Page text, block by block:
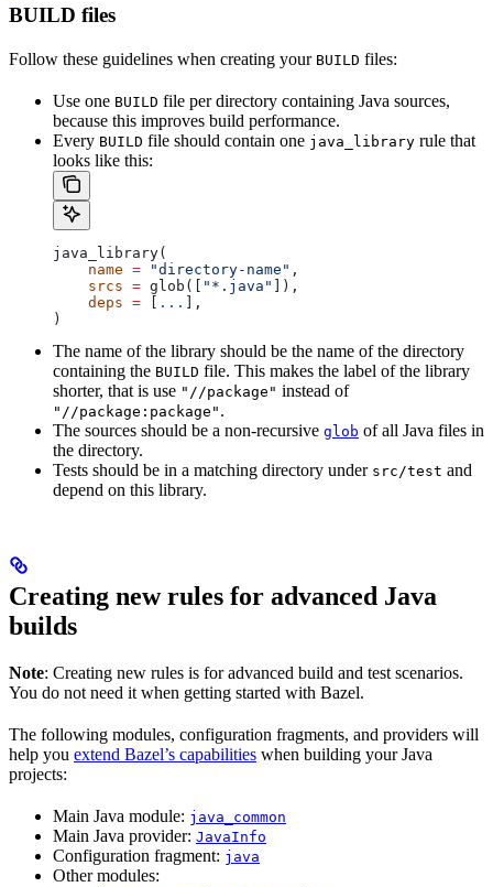
BUILD files
Follow these guidelines when creating your BUILD files:
Use one BUILD file per directory containing Java sources,
because this improves build performance.
Every BUILD file should contain one java_library rule that
looks like this:
java_library(
    name
= "directory-name" ,
    srcs
= glob([ "*.java"
]),
    deps
= ...
],
)
The name of the library should be the name of the directory
containing the BUILD file. This makes the label of the library
shorter, that is use "//package" instead of
"//package:package" .
The sources should be a non-recursive glob of all Java files in
the directory.
Tests should be in a matching directory under src/test and
depend on this library.
Creating new rules for advanced Java
builds
Note: Creating new rules is for advanced build and test scenarios.
You do not need it when getting started with Bazel.
The following modules, configuration fragments, and providers will
help you extend Bazel’s capabilities when building your Java
projects:
Main Java module: java_common
Main Java provider: JavaInfo
Configuration fragment: java
Other modules: